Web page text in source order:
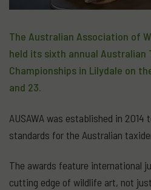
The Australian Association of
held its sixth annual Australian
Championships in Lilydale on
and 23.
AUSAWA was established in
standards for the Australian
The awards feature international
cutting edge of wildlife art, not